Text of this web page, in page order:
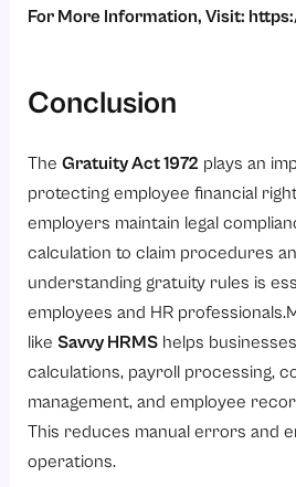
For More Information, Visit:
Conclusion
TheGratuity Act 1972 plays an
protecting employee financial
employers maintain legal
calculation to claim procedures
understanding gratuity rules is
employees and HR
like Savvy HRMS helps
calculations, payroll processing,
management, and employee
This reduces manual errors and
operations.